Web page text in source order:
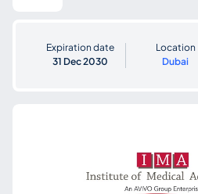
Expiration date
31 Dec 2030
Location
Dubai